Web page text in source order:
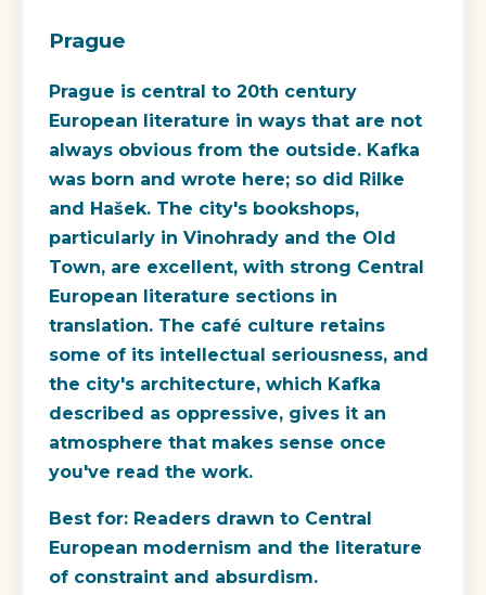
Prague
Prague is central to 20th century
European literature in ways that are not
always obvious from the outside. Kafka
was born and wrote here; so did Rilke
and Hašek. The city's bookshops,
particularly in Vinohrady and the Old
Town, are excellent, with strong Central
European literature sections in
translation. The café culture retains
some of its intellectual seriousness, and
the city's architecture, which Kafka
described as oppressive, gives it an
atmosphere that makes sense once
you've read the work.
Best for: Readers drawn to Central
European modernism and the literature
of constraint and absurdism.